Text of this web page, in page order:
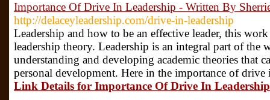
Importance Of Drive In Leadership - Written By
http://delaceyleadership.com/drive-in-leadership
Leadership and how to be an effective leader, this
leadership theory. Leadership is an integral part of the
understanding and developing academic theories that
personal development. Here in the importance of
Link Details for Importance Of Drive In